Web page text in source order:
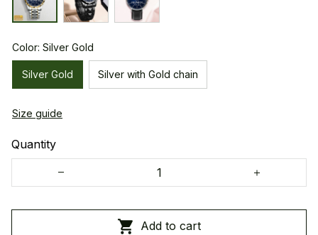
Color: Silver Gold
Silver Gold Silver with Gold chain
Size guide
Quantity
Add to cart